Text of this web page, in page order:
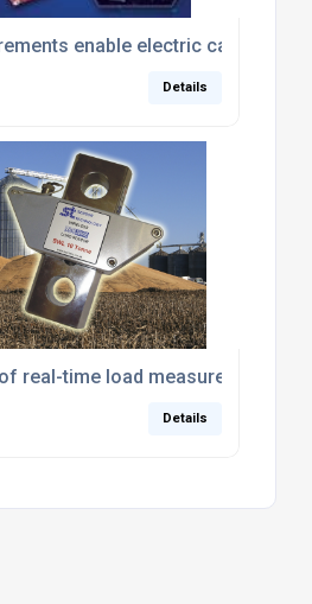
enable electric car
Details
real-time load measurement
Details